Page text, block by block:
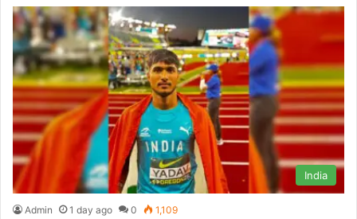
India
Admin 1 day ago 0 1,109